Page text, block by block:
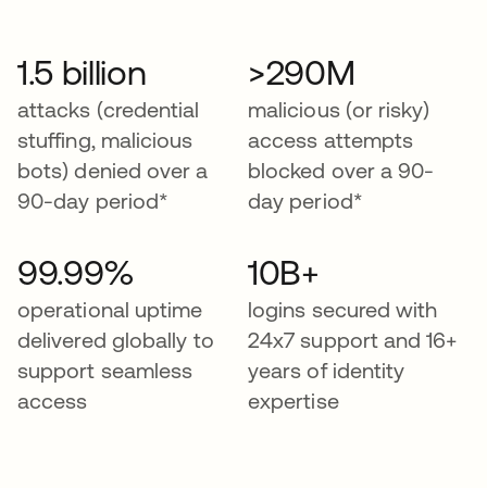
1.5 billion
attacks (credential
stuffing, malicious
bots) denied over a
90-day period*
>290M
malicious (or risky)
access attempts
blocked over a 90-
day period*
99.99%
operational uptime
delivered globally to
support seamless
access
10B+
logins secured with
24x7 support and 16+
years of identity
expertise